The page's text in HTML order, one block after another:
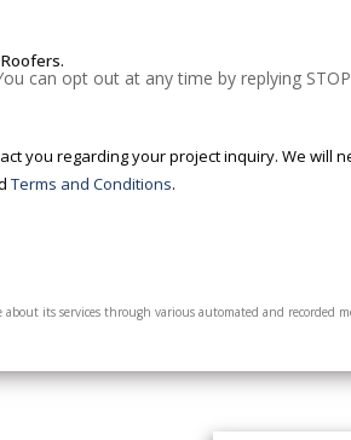
can opt out at any time by replying
you regarding your project inquiry. We
Terms and Conditions.
about its services through various automated and recorded